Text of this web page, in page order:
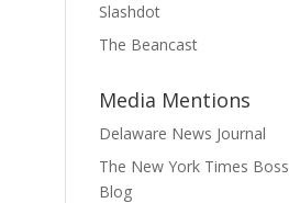
Slashdot
The Beancast
Media Mentions
Delaware News Journal
The New York Times Boss
Blog